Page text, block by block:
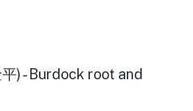
) - Burdock root and